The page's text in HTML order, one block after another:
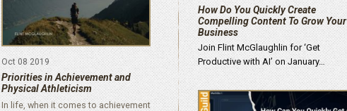
Oct 08 2019
Priorities in Achievement and
Physical Athleticism
In life, when it comes to achievement
How Do You Quickly Create
Compelling Content To Grow Your
Business
Join Flint McGlaughlin for ‘Get
Productive with AI’ on January…